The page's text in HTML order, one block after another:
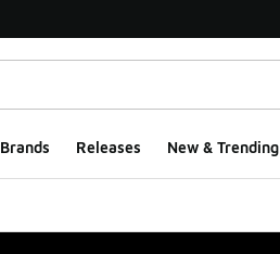
Brands Releases New & Trending